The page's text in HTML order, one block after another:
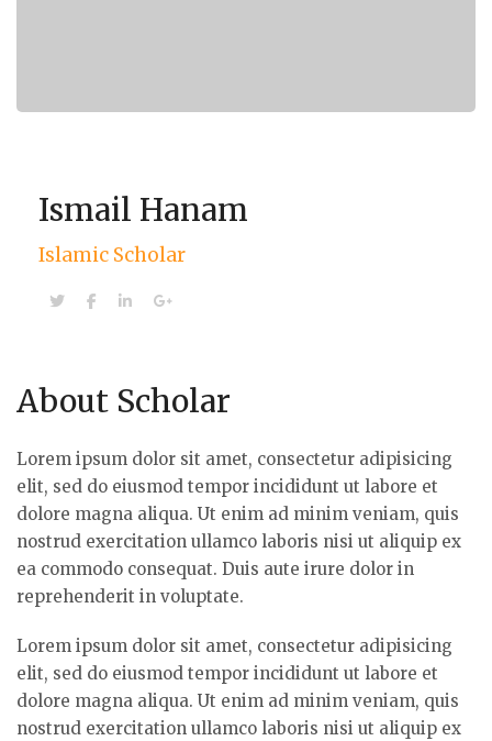
Ismail Hanam
Islamic Scholar
About Scholar
Lorem ipsum dolor sit amet, consectetur adipisicing
elit, sed do eiusmod tempor incididunt ut labore et
dolore magna aliqua. Ut enim ad minim veniam, quis
nostrud exercitation ullamco laboris nisi ut aliquip ex
ea commodo consequat. Duis aute irure dolor in
reprehenderit in voluptate.
Lorem ipsum dolor sit amet, consectetur adipisicing
elit, sed do eiusmod tempor incididunt ut labore et
dolore magna aliqua. Ut enim ad minim veniam, quis
nostrud exercitation ullamco laboris nisi ut aliquip ex